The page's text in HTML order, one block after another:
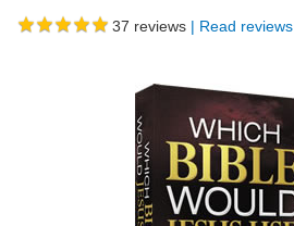
37 reviews | Read reviews